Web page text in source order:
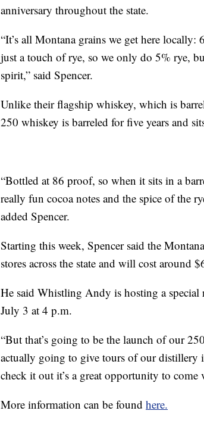
anniversary throughout the state.
“It’s all Montana grains we get here
just a touch of rye, so we only do 5% rye,
spirit,” said Spencer.
Unlike their flagship whiskey, which is
250 whiskey is barreled for five years and
“Bottled at 86 proof, so when it sits in a
really fun cocoa notes and the spice of the
added Spencer.
Starting this week, Spencer said the
stores across the state and will cost around
He said Whistling Andy is hosting a
July 3 at 4 p.m.
“But that’s going to be the launch of our
actually going to give tours of our distillery
check it out it’s a great opportunity to
More information can be found here.